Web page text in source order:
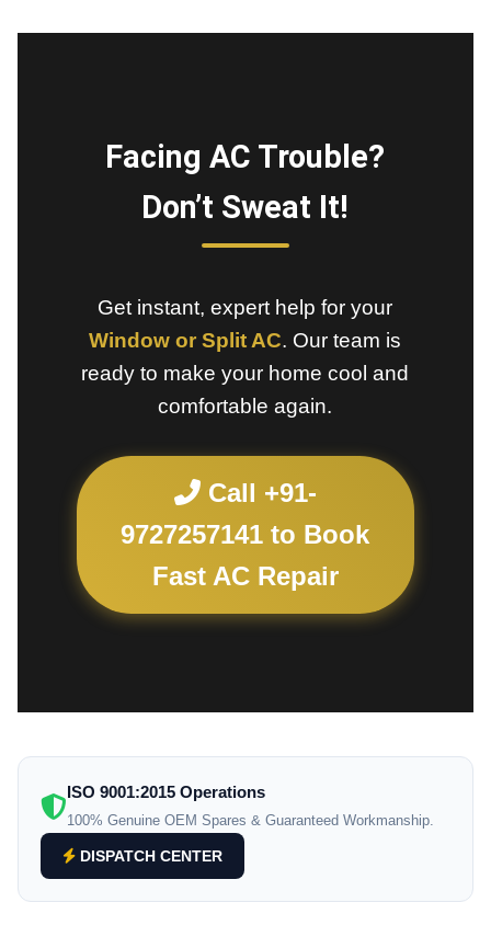
Facing AC Trouble?
Don’t Sweat It!
Get instant, expert help for your
Window or Split AC. Our team is
ready to make your home cool and
comfortable again.
Call +91-
9727257141 to Book
Fast AC Repair
ISO 9001:2015 Operations
100% Genuine OEM Spares & Guaranteed Workmanship.
DISPATCH CENTER